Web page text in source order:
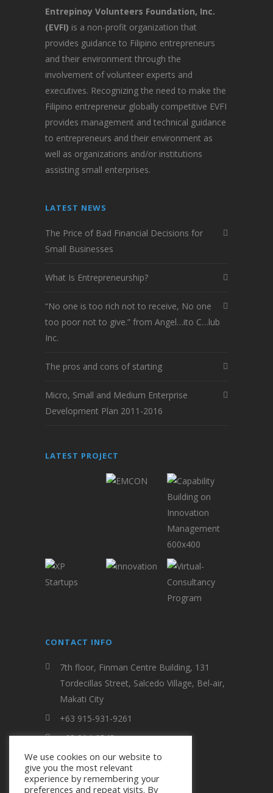
Entrepinoy Volunteers Foundation, Inc.
(EVFI) is a non-profit organization that
provides guidance to Filipino entrepreneurs
and their environment through the
involvement of volunteer experts and
executives. Recognizing the need to make the
Filipino entrepreneur globally competitive EVFI
provides management and technical guidance
to entrepreneurs and their environment as
well as organizations and/or institutions
assisting small enterprises.
LATEST NEWS
The Price of Bad Financial Decisions for
Small Businesses
What Is Entrepreneurship?
“No one is too rich not to receive, No one
too poor not to give.” from Angel…ito C…lub
Inc.
The pros and cons of starting
Micro, Small and Medium Enterprise
Development Plan 2011-2016
LATEST PROJECT
CONTACT INFO
7th floor, Finman Centre Building, 131
Tordecillas Street, Salcedo Village, Bel-air,
Makati City
+63 915-931-9261
+63 914-6548
evfi.entrepinoy@gmail.com
We use cookies on our website to
give you the most relevant
experience by remembering your
preferences and repeat visits. By